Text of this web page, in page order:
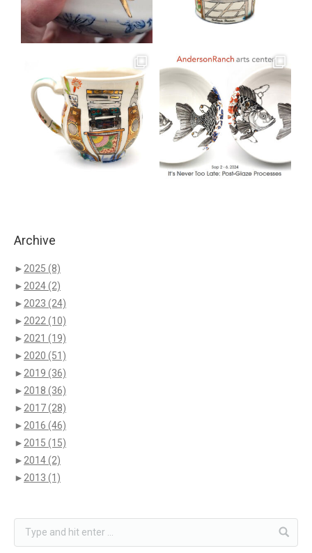
Archive
► 2025 (8)
► 2024(2)
► 2023 (24)
► 2022 (10)
► 2021 (19)
► 2020 (51)
► 2019 (36)
► 2018 (36)
► 2017(28)
► 2016 (46)
► 2015 (15)
► 2014(2)
► 2013 (1)